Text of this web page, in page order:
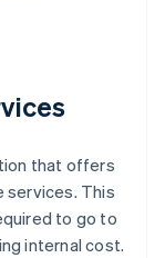
that offers
services. This
to go to
internal cost.